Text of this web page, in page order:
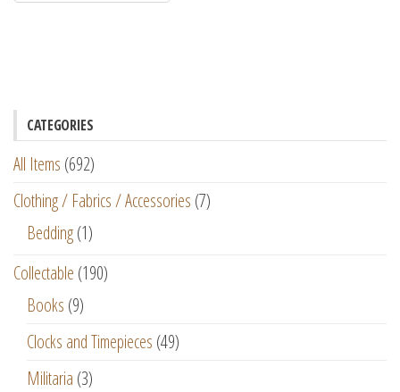
CATEGORIES
All Items (692)
Clothing / Fabrics / Accessories (7)
Bedding(1)
Collectable (190)
Books (9)
Clocks and Timepieces (49)
Militaria (3)